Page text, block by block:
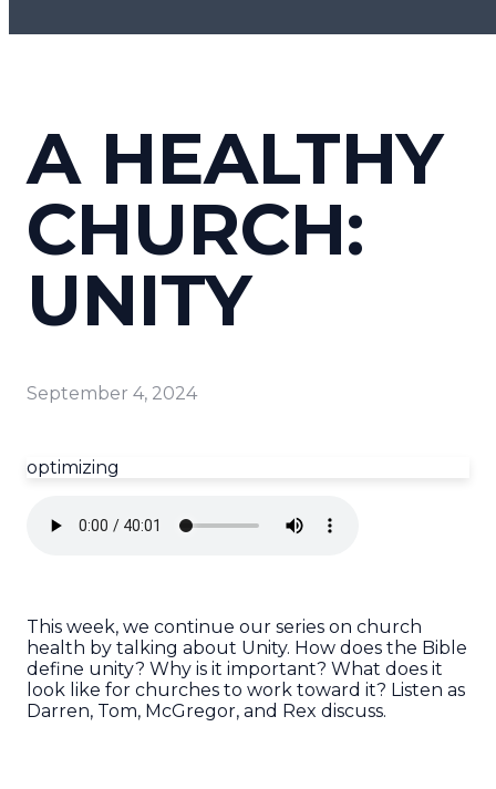
A HEALTHY
CHURCH:
UNITY
September 4, 2024
optimizing
This week, we continue our series on church
health by talking about Unity. How does the Bible
define unity? Why is it important? What does it
look like for churches to work toward it? Listen as
Darren, Tom, McGregor, and Rex discuss.